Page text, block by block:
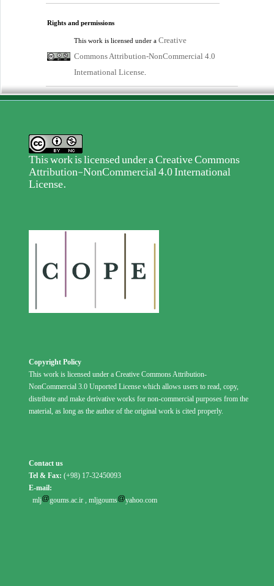
Rights and permissions
This work is licensed under a Creative
Commons Attribution-NonCommercial 4.0
International License.
This work is licensed under aCreative Commons
Attribution-NonCommercial 4.0 International
License.
Copyright Policy
This work is licensed under a Creative Commons Attribution-
NonCommercial 3.0 Unported License which allows users to read, copy,
distribute and make derivative works for non-commercial purposes from the
material, as long as the author of the original work is cited properly.
Contact us
Tel & Fax: (+98) 17-32450093
E-mail:
mlj
goums.ac.ir ,mljgoums yahoo.com